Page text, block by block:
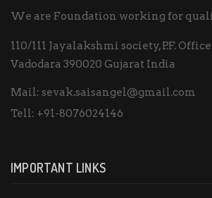
We are Foundation working for
110/111 Jayalakshmi society, P.F.
Vadodara 390020 Gujarat India
Mail: sevak.saisangel@gmail.com
Tell: +91-8076024146
IMPORTANT LINKS